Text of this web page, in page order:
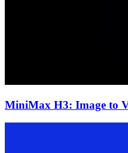
MiniMax H3: Image to